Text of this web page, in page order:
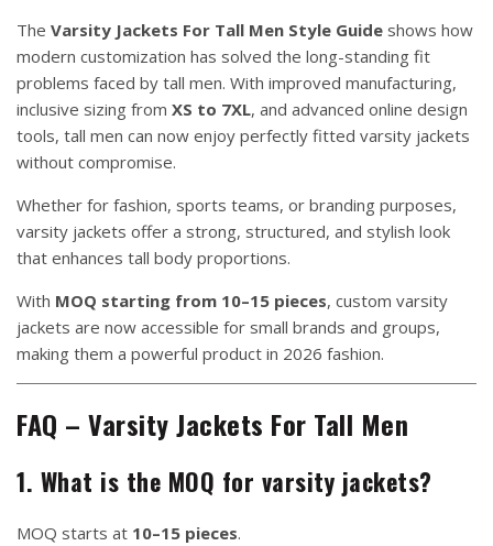
The Varsity Jackets For Tall Men Style Guide shows how
modern customization has solved the long-standing fit
problems faced by tall men. With improved manufacturing,
inclusive sizing from XS to 7XL, and advanced online design
tools, tall men can now enjoy perfectly fitted varsity jackets
without compromise.
Whether for fashion, sports teams, or branding purposes,
varsity jackets offer a strong, structured, and stylish look
that enhances tall body proportions.
With MOQ starting from 10–15 pieces, custom varsity
jackets are now accessible for small brands and groups,
making them a powerful product in 2026 fashion.
FAQ – Varsity Jackets For Tall Men
1. What is the MOQ for varsity jackets?
MOQ starts at 10–15 pieces.